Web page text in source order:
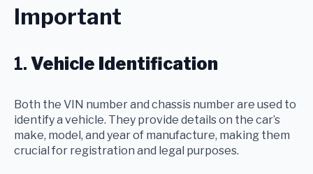
Important
1. Vehicle Identification
Both the VIN number and chassis number are used to
identify a vehicle. They provide details on the car’s
make, model, and year of manufacture, making them
crucial for registration and legal purposes.